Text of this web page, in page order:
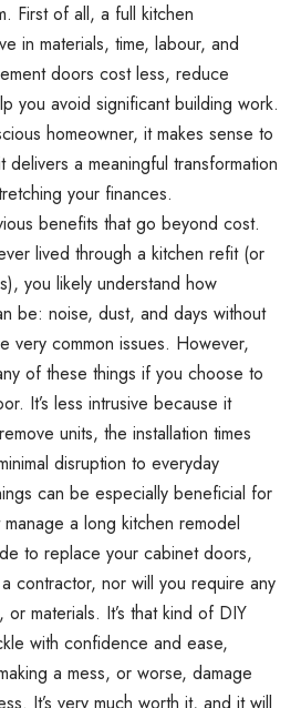
First of all, a full kitchen
in materials, time, labour, and
doors cost less, reduce
you avoid significant building work.
homeowner, it makes sense to
a meaningful transformation
your finances.
benefits that go beyond cost.
lived through a kitchen refit (or
you likely understand how
be: noise, dust, and days without
very common issues. However,
of these things if you choose to
It’s less intrusive because it
units, the installation times
disruption to everyday
can be especially beneficial for
a long kitchen remodel
to replace your cabinet doors,
contractor, nor will you require any
materials. It’s that kind of DIY
with confidence and ease,
a mess, or worse, damage